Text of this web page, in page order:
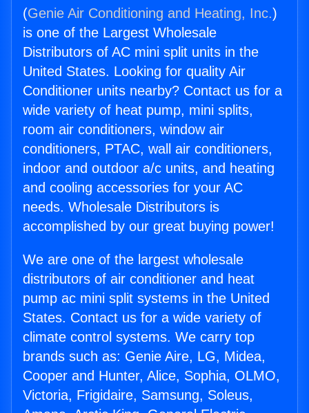
(Genie Air Conditioning and Heating, Inc.)
is one of the Largest Wholesale
Distributors of AC mini split units in the
United States. Looking for quality Air
Conditioner units nearby? Contact us for a
wide variety of heat pump, mini splits,
room air conditioners, window air
conditioners, PTAC, wall air conditioners,
indoor and outdoor a/c units, and heating
and cooling accessories for your AC
needs. Wholesale Distributors is
accomplished by our great buying power!
We are one of the largest wholesale
distributors of air conditioner and heat
pump ac mini split systems in the United
States. Contact us for a wide variety of
climate control systems. We carry top
brands such as: Genie Aire, LG, Midea,
Cooper and Hunter, Alice, Sophia, OLMO,
Victoria, Frigidaire, Samsung, Soleus,